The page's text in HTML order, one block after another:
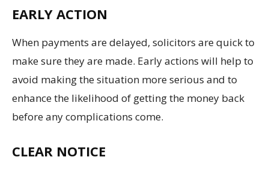
EARLY ACTION
When payments are delayed, solicitors are quick to
make sure they are made. Early actions will help to
avoid making the situation more serious and to
enhance the likelihood of getting the money back
before any complications come.
CLEAR NOTICE